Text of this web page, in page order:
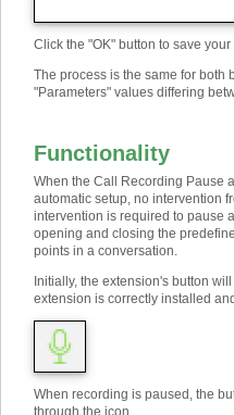
Click the "OK" button to save
The process is the same for both
"Parameters" values differing
Functionality
When the Call Recording Pause
automatic setup, no intervention
intervention is required to pause
opening and closing the
points in a conversation.
Initially, the extension's button
extension is correctly installed
When recording is paused, the
through the icon.